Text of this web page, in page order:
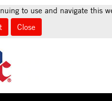
to use and navigate this
Close